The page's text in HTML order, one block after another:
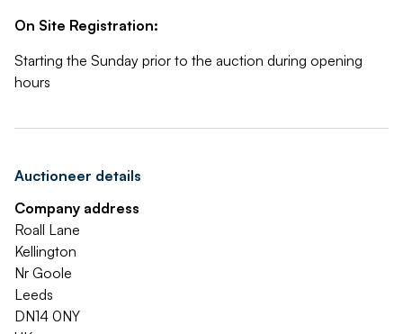
On Site Registration:
Starting the Sunday prior to the auction during opening
hours
Auctioneer details
Company address
Roall Lane
Kellington
Nr Goole
Leeds
DN14 0NY